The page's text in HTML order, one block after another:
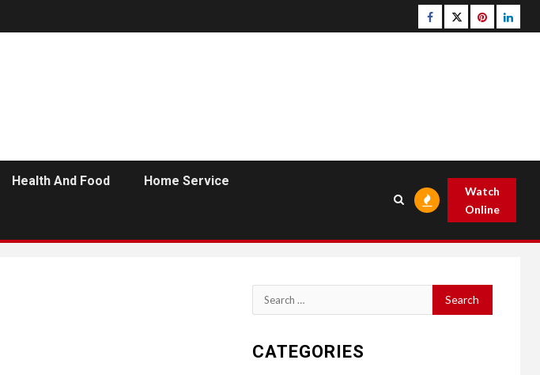
Facebook
Twitterpinterest
Health And Food Home Service
Watch
Online
Search
for:
CATEGORIES